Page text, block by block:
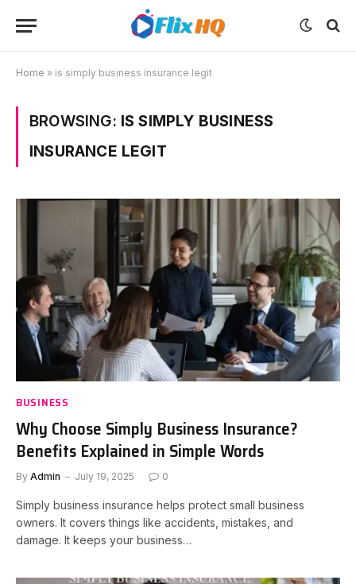
Home » is simply business insurance legit
BROWSING: IS SIMPLY BUSINESS
INSURANCE LEGIT
BUSINESS
Why Choose Simply Business Insurance?
Benefits Explained in Simple Words
By Admin July 19, 2025 0
Simply business insurance helps protect small business
owners. It covers things like accidents, mistakes, and
damage. It keeps your business…